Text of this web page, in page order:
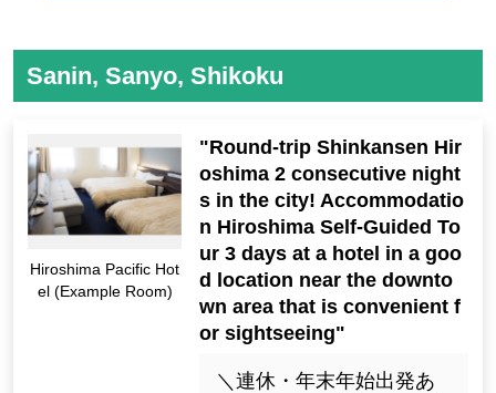
Sanin, Sanyo, Shikoku
Hiroshima Pacific Hot
el (Example Room)
"Round-trip Shinkansen Hir
oshima 2 consecutive night
s in the city! Accommodatio
n Hiroshima Self-Guided To
ur 3 days at a hotel in a goo
d location near the downto
wn area that is convenient f
or sightseeing"
＼連休・年末年始出発あ